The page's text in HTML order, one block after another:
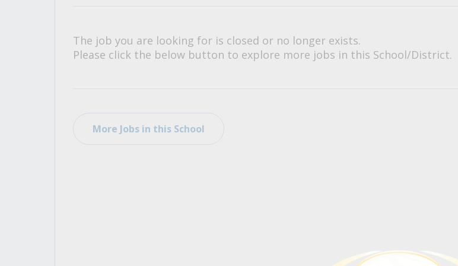
The job you are looking for is closed or no longer exists.
Please click the below button to explore more jobs in this School/District.
More Jobs in this School